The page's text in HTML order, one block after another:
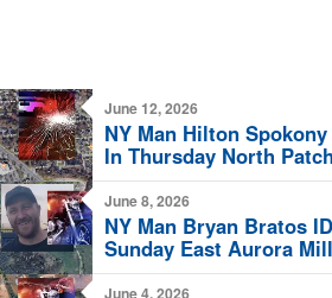
June 12, 2026
NY Man Hilton
In Thursday North
Crash
June 8, 2026
NY Man Bryan Bratos
Sunday East Aurora
Motorcycle Crash
June 4, 2026